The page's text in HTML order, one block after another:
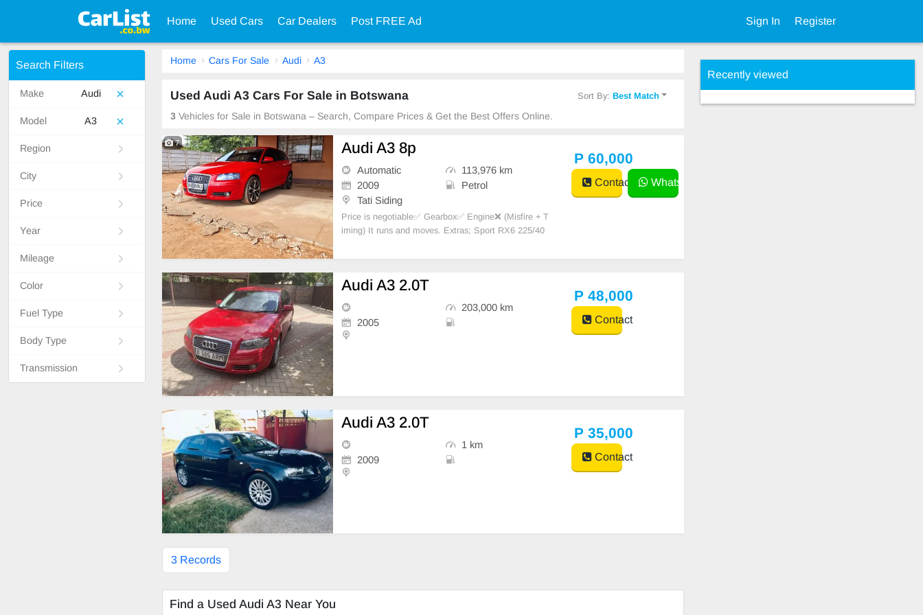
Home Used Cars Car Dealers Post FREE Ad Sign In Register
Search Filters
Make Audi
Model A3
Region
City
Price
Year
Mileage
Color
Fuel Type
Body Type
Transmission
Home Cars For Sale Audi A3
Used Audi A3 Cars For Sale in Botswana Sort By:Best Match
3 Vehicles for Sale in Botswana – Search, Compare Prices & Get the Best Offers Online.
7 Audi A3 8p
Automatic
113,976 km
2009
Petrol
Tati Siding
Price is negotiable✅️ Gearbox✅️ Engine❌️ (Misfire + T
iming) It runs and moves. Extras; Sport RX6 225/40
dio, Led interior lights, Spoiler.
P 60,000
Contact WhatsApp
Audi A3 2.0T
203,000 km
2005
P 48,000
Contact
Audi A3 2.0T
1 km
2009
P 35,000
Contact
3 Records
Find a Used Audi A3 Near You
Recently viewed